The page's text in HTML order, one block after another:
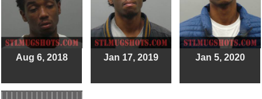
Aug 6, 2018 Jan 17, 2019 Jan 5, 2020